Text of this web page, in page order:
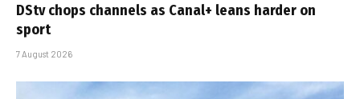
DStv chops channels as Canal+ leans harder on
sport
7 August 2026